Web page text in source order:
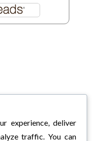
experience, deliver
traffic. You can